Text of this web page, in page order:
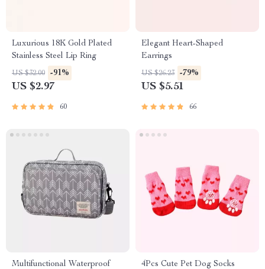
Luxurious 18K Gold Plated
Stainless Steel Lip Ring
US $32.00 -91%
US $2.97
60
Elegant Heart-Shaped
Earrings
US $26.23 -79%
US $5.51
66
Multifunctional Waterproof
4Pcs Cute Pet Dog Socks